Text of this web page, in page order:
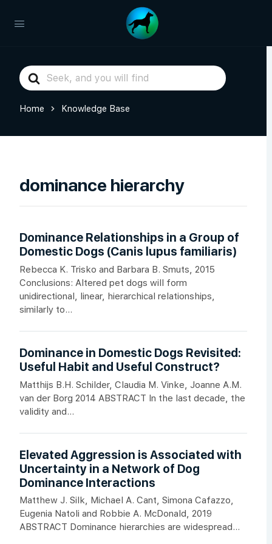
Search
For
Home Knowledge Base
dominance hierarchy
Dominance Relationships in a Group of
Domestic Dogs (Canis lupus familiaris)
Rebecca K. Trisko and Barbara B. Smuts, 2015
Conclusions: Altered pet dogs will form
unidirectional, linear, hierarchical relationships,
similarly to...
Dominance in Domestic Dogs Revisited:
Useful Habit and Useful Construct?
Matthijs B.H. Schilder, Claudia M. Vinke, Joanne A.M.
van der Borg 2014 ABSTRACT In the last decade, the
validity and...
Elevated Aggression is Associated with
Uncertainty in a Network of Dog
Dominance Interactions
Matthew J. Silk, Michael A. Cant, Simona Cafazzo,
Eugenia Natoli and Robbie A. McDonald, 2019
ABSTRACT Dominance hierarchies are widespread...